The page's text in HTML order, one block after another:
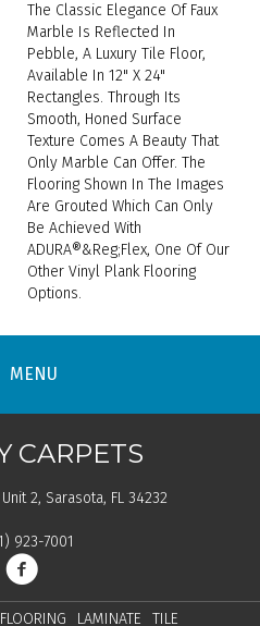
The Classic Elegance Of Faux
Marble Is Reflected In
Pebble, A Luxury Tile Floor,
Available In 12" X 24"
Rectangles. Through Its
Smooth, Honed Surface
Texture Comes A Beauty That
Only Marble Can Offer. The
Flooring Shown In The Images
Are Grouted Which Can Only
Be Achieved With
ADURA®&reg;Flex, One Of Our
Other Vinyl Plank Flooring
Options.
MENU
CARPETS
2, Sarasota, FL 34232
923-7001
LAMINATE TILE